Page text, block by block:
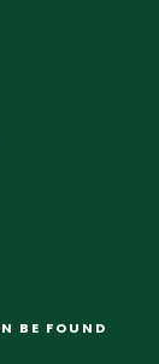
BE FOUND